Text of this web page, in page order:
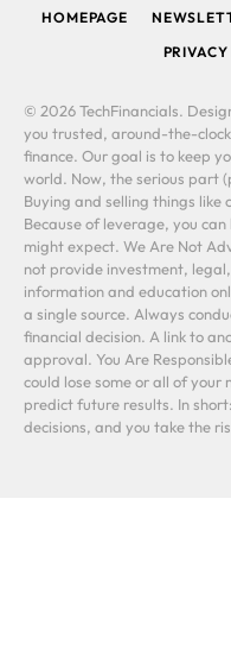
HOMEPAGE
© 2026 TechFinancials.
you trusted, around-the-
finance. Our goal is to keep
world. Now, the serious part
Buying and selling things like
Because of leverage, you
might expect. We Are Not
not provide investment,
information and education
a single source. Always
financial decision. A link to
approval. You Are
could lose some or all of
predict future results. In
decisions, and you take the